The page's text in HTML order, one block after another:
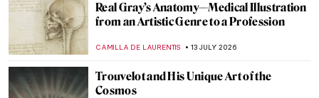
Real Gray’s Anatomy—Medical Illustration
from an Artistic Genre to a Profession
CAMILLA DE LAURENTIS 13 JULY 2026
Trouvelot and His Unique Art of the
Cosmos